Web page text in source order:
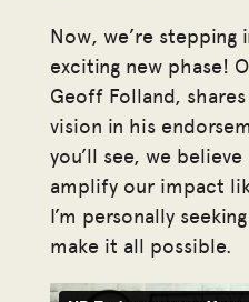
Now, we’re
exciting new phase!
Geoff Folland,
vision in his
you’ll see, we
amplify our impact
I’m personally
make it all possible.